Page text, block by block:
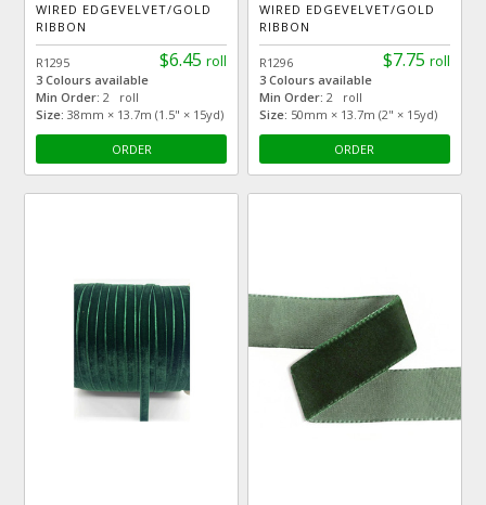
WIRED EDGEVELVET/GOLD
RIBBON
$6.45 roll
R1295
3 Colours available
Min Order: 2 roll
Size: 38mm × 13.7m (1.5" × 15yd)
ORDER
WIRED EDGEVELVET/GOLD
RIBBON
$7.75 roll
R1296
3 Colours available
Min Order: 2 roll
Size: 50mm × 13.7m (2" × 15yd)
ORDER